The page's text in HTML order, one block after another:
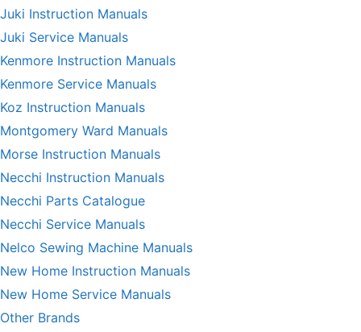
Juki Instruction Manuals
Juki Service Manuals
Kenmore Instruction Manuals
Kenmore Service Manuals
Koz Instruction Manuals
Montgomery Ward Manuals
Morse Instruction Manuals
Necchi Instruction Manuals
Necchi Parts Catalogue
Necchi Service Manuals
Nelco Sewing Machine Manuals
New Home Instruction Manuals
New Home Service Manuals
Other Brands